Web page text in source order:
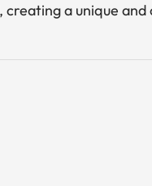
a unique